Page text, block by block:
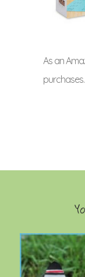
As an
purchases.